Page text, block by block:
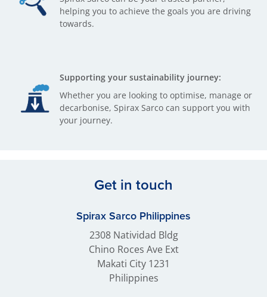
helping you to achieve the goals you are driving
towards.
Supporting your sustainability journey:
Whether you are looking to optimise, manage or
decarbonise, Spirax Sarco can support you with
your journey.
Get in touch
Spirax Sarco Philippines
2308 Natividad Bldg
Chino Roces Ave Ext
Makati City 1231
Philippines